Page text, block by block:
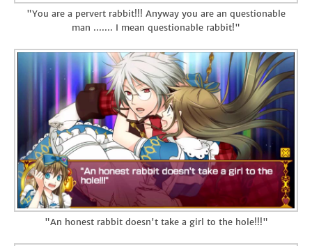
"You are a pervert rabbit!!! Anyway you are an questionable
man ....... I mean questionable rabbit!"
"An honest rabbit doesn't take a girl to the hole!!!"